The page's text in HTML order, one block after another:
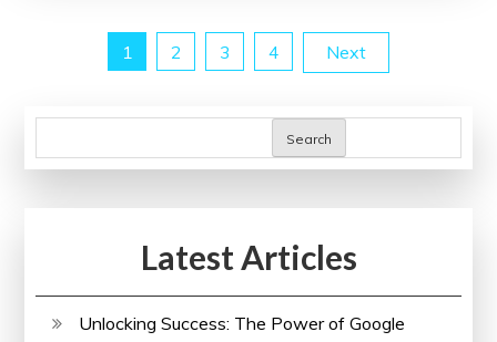
Papers
Posts
pagination
1 2 3 4 Next
Search
Latest Articles
Unlocking Success: The Power of Google